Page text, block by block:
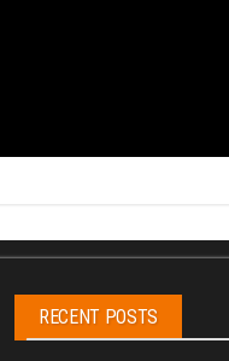
RECENT POSTS